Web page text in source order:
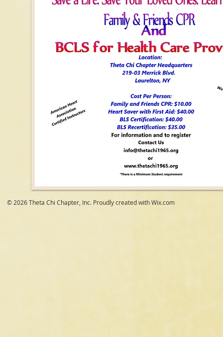
© 2026 Theta Chi Chapter, Inc. Proudly created withWix.com